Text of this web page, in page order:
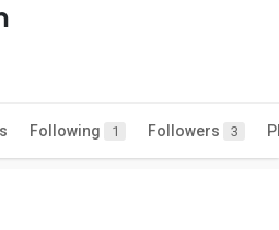
Following 1 Followers 3